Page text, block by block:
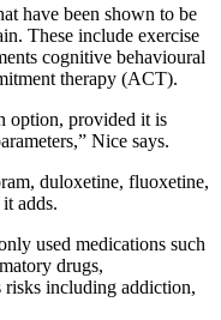
have been shown to be
These include exercise
cognitive behavioural
therapy (ACT).
option, provided it is
Nice says.
duloxetine, fluoxetine,
adds.
used medications such
drugs,
risks including addiction,